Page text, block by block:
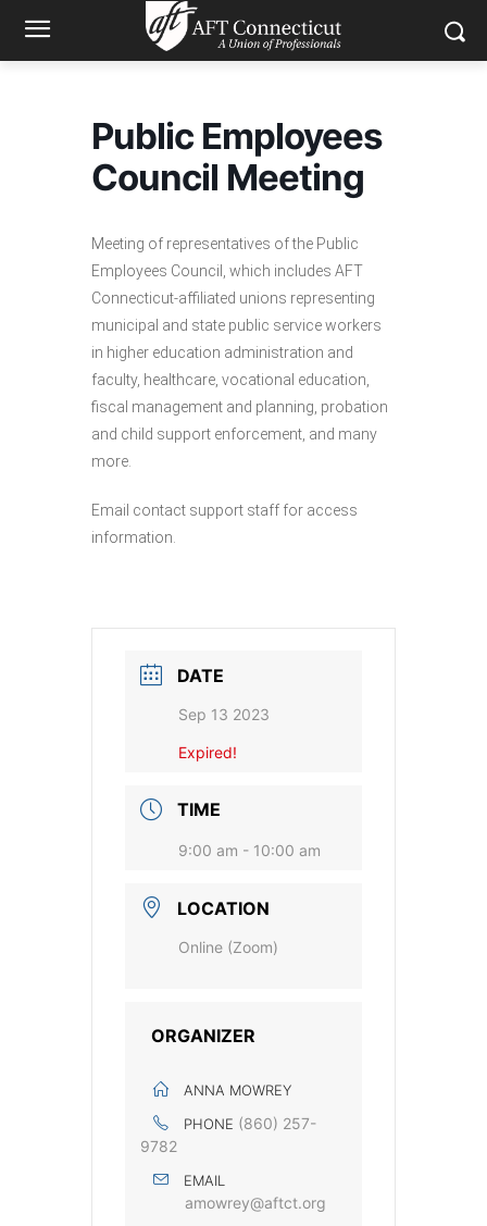
Public Employees
Council Meeting
Meeting of representatives of the Public
Employees Council, which includes AFT
Connecticut-affiliated unions representing
municipal and state public service workers
in higher education administration and
faculty, healthcare, vocational education,
fiscal management and planning, probation
and child support enforcement, and many
more.
Email contact support staff for access
information.
DATE
Sep 13 2023
Expired!
TIME
9:00 am - 10:00 am
LOCATION
Online (Zoom)
ORGANIZER
ANNA MOWREY
PHONE (860) 257-
9782
EMAIL
amowrey@aftct.org